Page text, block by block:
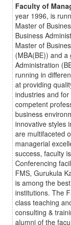
Faculty of
year 1996, is
Master of
Business
Master of
(MBA(BE)) and
Administration
running in
at providing
industries and
competent
business
innovative styles
are multifaceted
managerial
success, faculty
Conferencing
FMS, Gurukula
is among the
institutions. The
class teaching
consulting &
alumni of the